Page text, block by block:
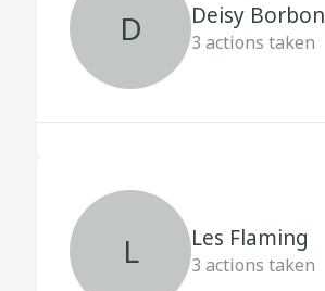
D Deisy Borbon
3 actions taken
L Les Flaming
3 actions taken